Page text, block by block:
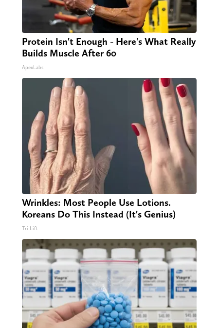
Protein Isn't Enough - Here's What Really
Builds Muscle After 60
ApexLabs
Wrinkles: Most People Use Lotions.
Koreans Do This Instead (It's Genius)
Tri Lift